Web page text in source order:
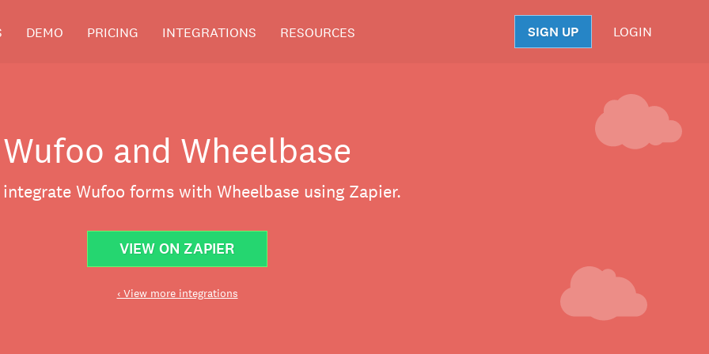
DEMO PRICING INTEGRATIONS RESOURCES SIGN UP LOGIN
Wufoo and Wheelbase
integrate Wufoo forms with Wheelbase using Zapier.
VIEW ON ZAPIER
‹ View more integrations